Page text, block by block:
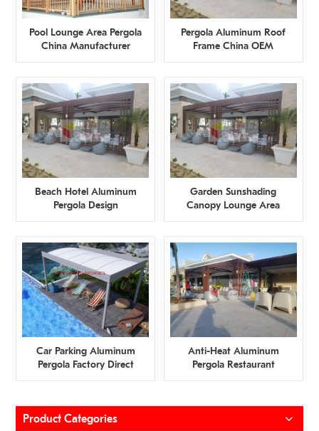
Pool Lounge Area Pergola
China Manufacturer
Pergola Aluminum Roof
Frame China OEM
Manufacturer
Beach Hotel Aluminum
Pergola Design
Restaurant Factory
Garden Sunshading
Canopy Lounge Area
China Supplier
Car Parking Aluminum
Pergola Factory Direct
Supply
Anti-Heat Aluminum
Pergola Restaurant
Factory Direct Supply
Product Categories